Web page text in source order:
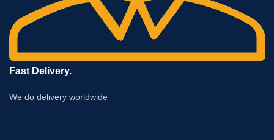
Fast Delivery.
We do delivery worldwide